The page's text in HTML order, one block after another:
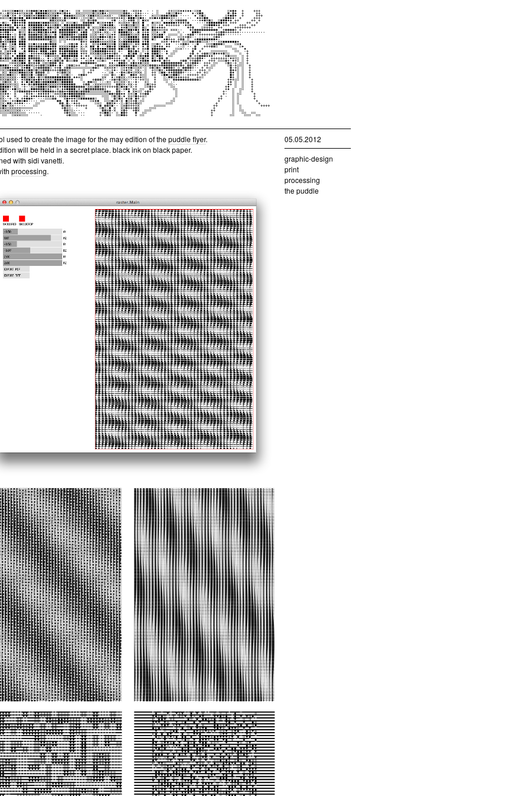
used to create the image for the may edition of thepuddle flyer.
will be held in a secret place. black ink on black paper.
with sidi vanetti.
processing.
05.05.2012
graphic-design
print
processing
the puddle